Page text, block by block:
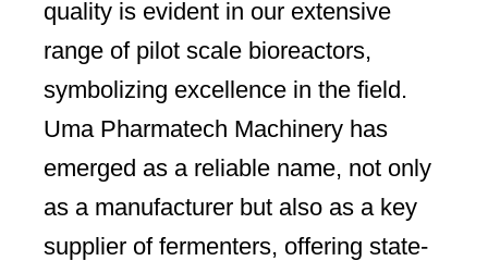
quality is evident in our extensive
range of pilot scale bioreactors,
symbolizing excellence in the field.
Uma Pharmatech Machinery has
emerged as a reliable name, not only
as a manufacturer but also as a key
supplier of fermenters, offering state-